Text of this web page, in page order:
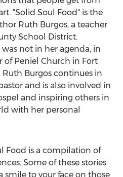
"Solid Soul Food" is the
Ruth Burgos, a teacher
School District.
not in her agenda, in
of Peniel Church in Fort
Ruth Burgos continues in
and is also involved in
and inspiring others in
with her personal
Food is a compilation of
Some of these stories
smile to your face on those